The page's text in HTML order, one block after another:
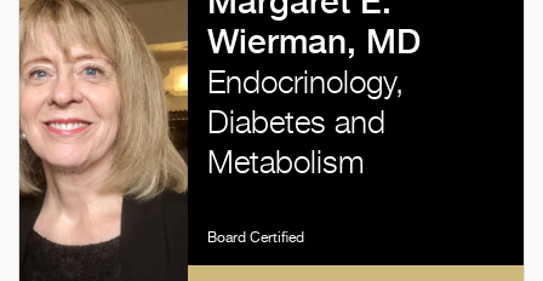
Wierman, MD
Endocrinology,
Diabetes and
Metabolism
Board Certified